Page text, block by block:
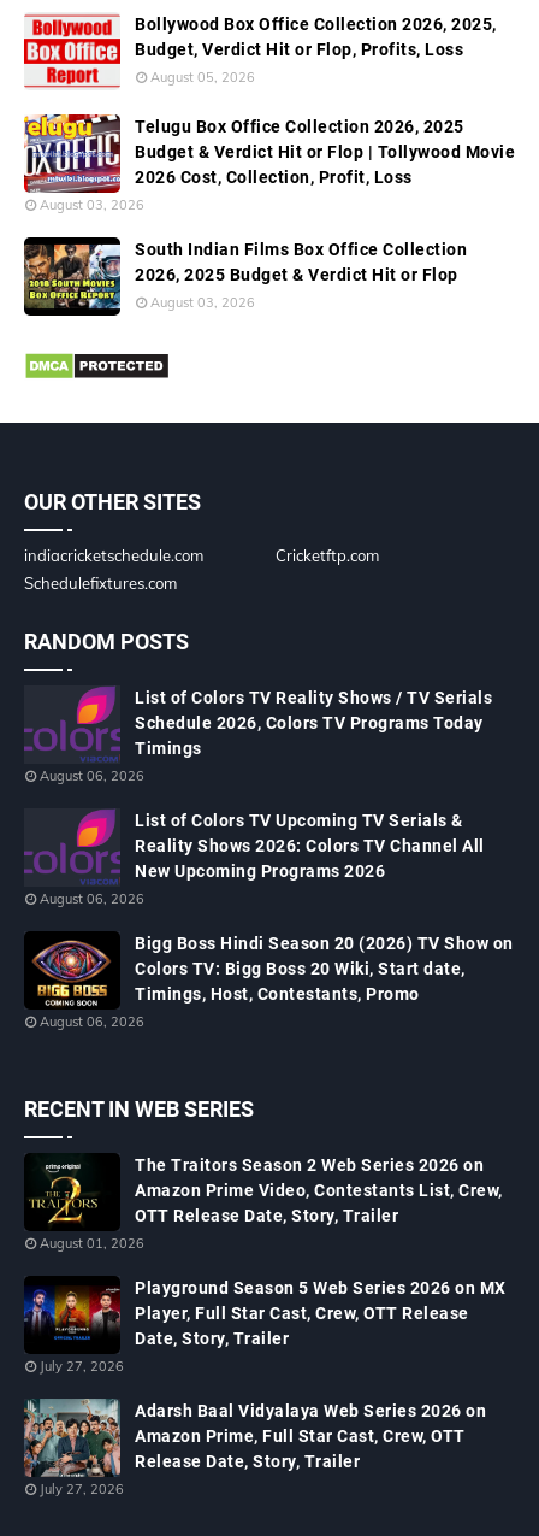
Bollywood Box Office Collection 2026, 2025,
Budget, Verdict Hit or Flop, Profits, Loss
August 05, 2026
Telugu Box Office Collection 2026, 2025
Budget & Verdict Hit or Flop | Tollywood Movie
2026 Cost, Collection, Profit, Loss
August 03, 2026
South Indian Films Box Office Collection
2026, 2025 Budget & Verdict Hit or Flop
August 03, 2026
OUR OTHER SITES
indiacricketschedule.com
Cricketftp.com
Schedulefixtures.com
RANDOM POSTS
List of Colors TV Reality Shows / TV Serials
Schedule 2026, Colors TV Programs Today
Timings
August 06, 2026
List of Colors TV Upcoming TV Serials &
Reality Shows 2026: Colors TV Channel All
New Upcoming Programs 2026
August 06, 2026
Bigg Boss Hindi Season 20 (2026) TV Show on
Colors TV: Bigg Boss 20 Wiki, Start date,
Timings, Host, Contestants, Promo
August 06, 2026
RECENT IN WEB SERIES
The Traitors Season 2 Web Series 2026 on
Amazon Prime Video, Contestants List, Crew,
OTT Release Date, Story, Trailer
August 01, 2026
Playground Season 5 Web Series 2026 on MX
Player, Full Star Cast, Crew, OTT Release
Date, Story, Trailer
July 27, 2026
Adarsh Baal Vidyalaya Web Series 2026 on
Amazon Prime, Full Star Cast, Crew, OTT
Release Date, Story, Trailer
July 27, 2026